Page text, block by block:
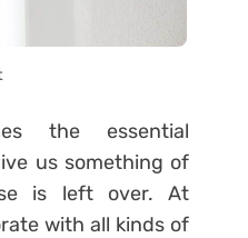
the essential
us something of
is left over. At
with all kinds of